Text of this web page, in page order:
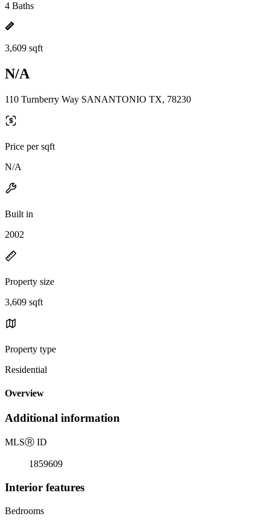
4 Baths
3,609 sqft
N/A
110 Turnberry Way SANANTONIO TX, 78230
Price per sqft
N/A
Built in
2002
Property size
3,609 sqft
Property type
Residential
Overview
Additional information
MLSⓇ ID
1859609
Interior features
Bedrooms